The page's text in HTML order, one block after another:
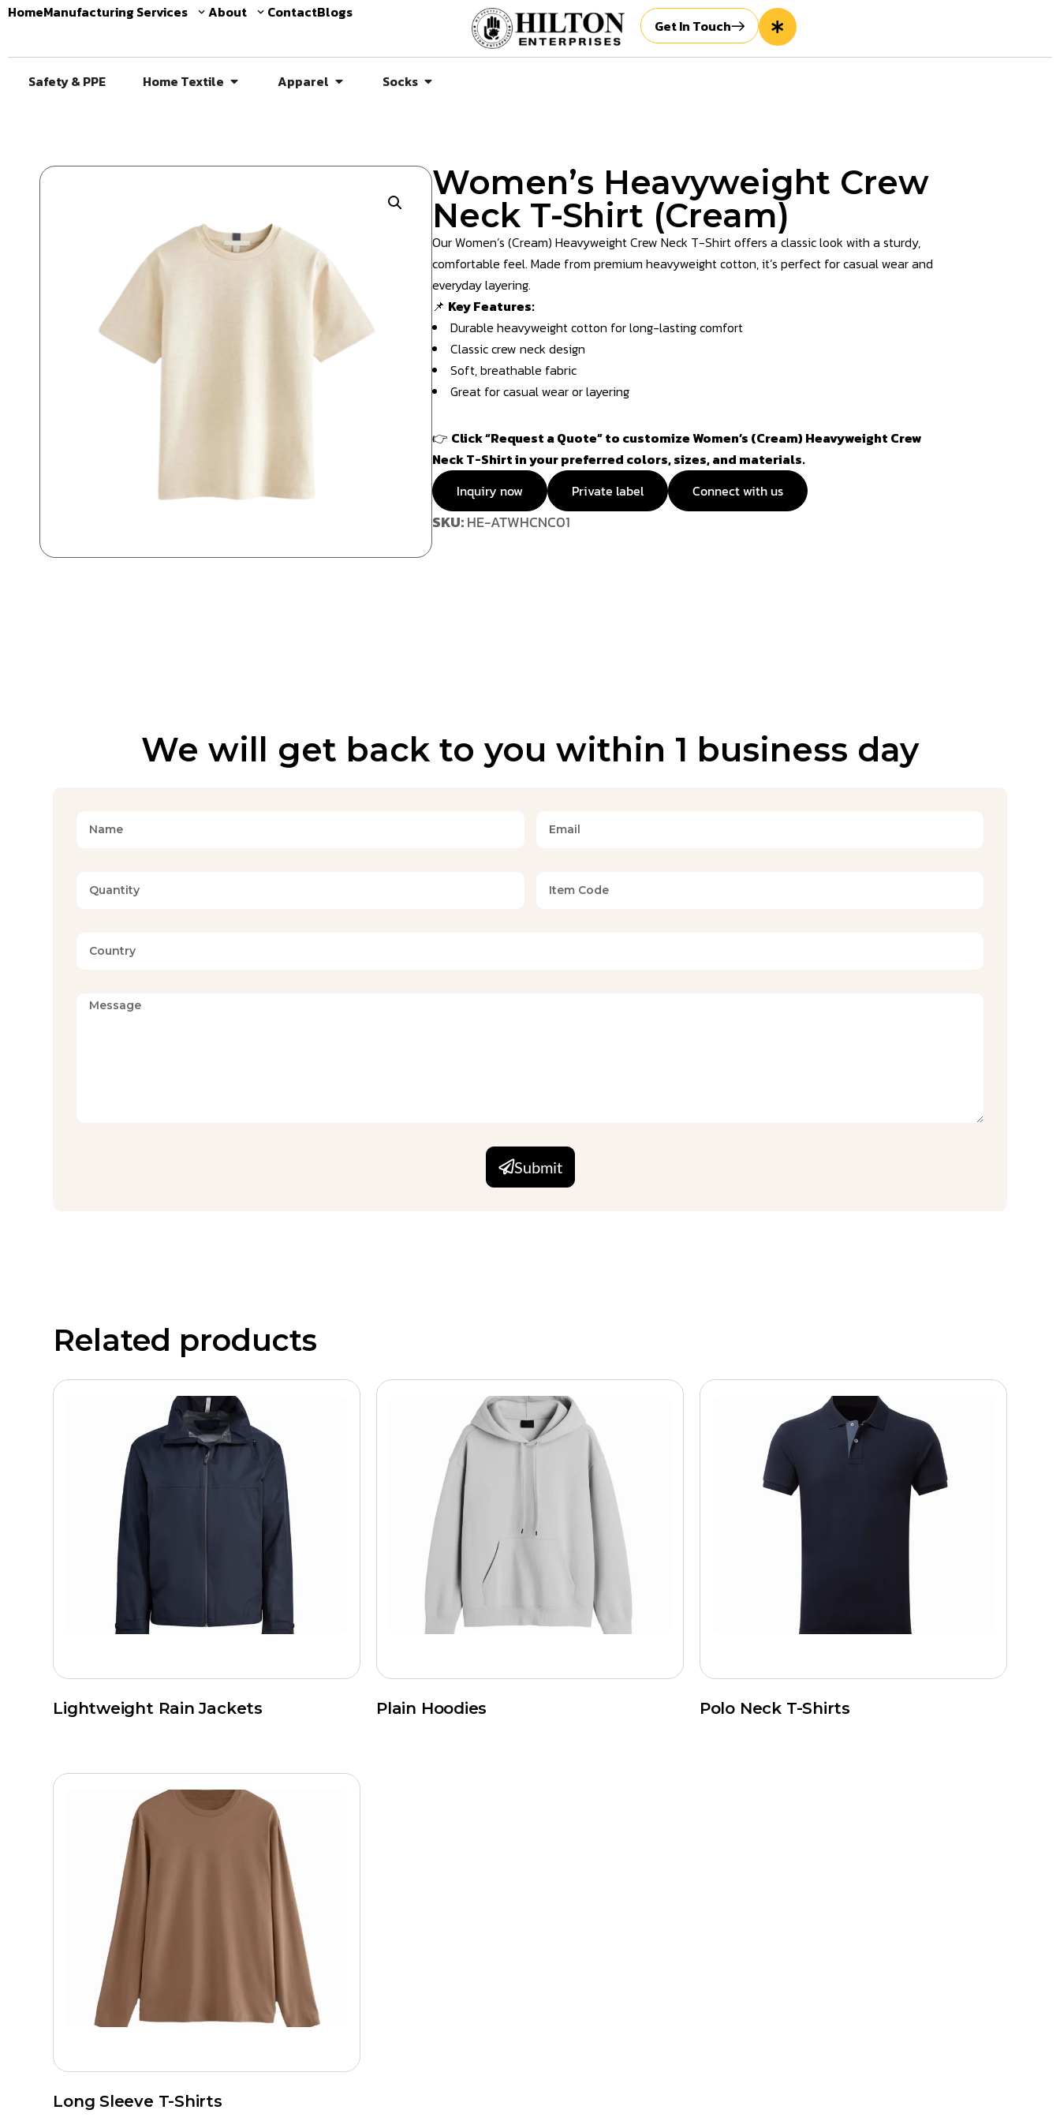
HomeManufacturing Services About ContactBlogs
Get In Touch
Safety & PPE Home Textile Apparel Socks
Women’s Heavyweight Crew
Neck T-Shirt (Cream)
Our Women’s (Cream) Heavyweight Crew Neck T-Shirt offers a classic look with a sturdy,
comfortable feel. Made from premium heavyweight cotton, it’s perfect for casual wear and
everyday layering.
📌 Key Features:
Durable heavyweight cotton for long-lasting comfort
Classic crew neck design
Soft, breathable fabric
Great for casual wear or layering
👉 Click “Request a Quote” to customize Women’s (Cream) Heavyweight Crew
Neck T-Shirt in your preferred colors, sizes, and materials.
Inquiry now
Private label Connect with us
SKU:HE-ATWHCNC01
We will get back to you within 1 business day
Submit
Related products
Lightweight Rain Jackets Plain Hoodies Polo Neck T-Shirts
Long Sleeve T-Shirts